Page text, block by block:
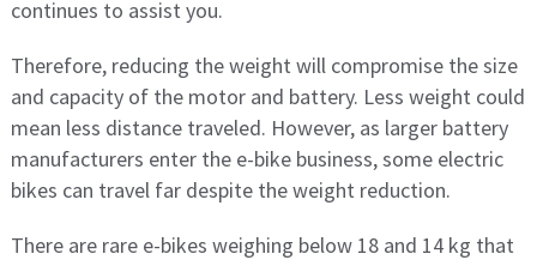
continues to assist you.
Therefore, reducing the weight will compromise the size
and capacity of the motor and battery. Less weight could
mean less distance traveled. However, as larger battery
manufacturers enter the e-bike business, some electric
bikes can travel far despite the weight reduction.
There are rare e-bikes weighing below 18 and 14 kg that